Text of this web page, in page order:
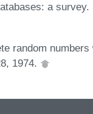
a
random
1974.